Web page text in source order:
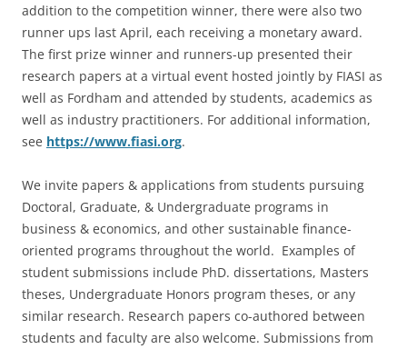
addition to the competition winner, there were also two
runner ups last April, each receiving a monetary award.
The first prize winner and runners-up presented their
research papers at a virtual event hosted jointly by FIASI as
well as Fordham and attended by students, academics as
well as industry practitioners. For additional information,
see https://www.fiasi.org.
We invite papers & applications from students pursuing
Doctoral, Graduate, & Undergraduate programs in
business & economics, and other sustainable finance-
oriented programs throughout the world. Examples of
student submissions include PhD. dissertations, Masters
theses, Undergraduate Honors program theses, or any
similar research. Research papers co-authored between
students and faculty are also welcome. Submissions from